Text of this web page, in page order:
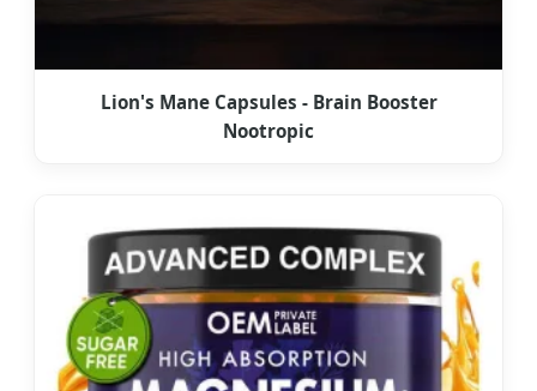
Lion's Mane Capsules - Brain Booster
Nootropic